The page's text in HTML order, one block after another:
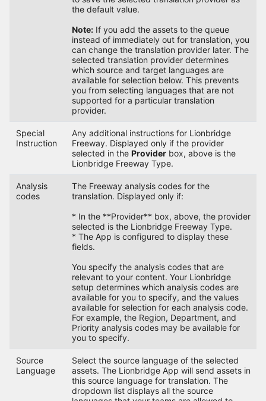
the default value.
Note:If you add the assets to the queue
instead of immediately out for translation, you
can change the translation provider later. The
selected translation provider determines
which source and target languages are
available for selection below. This prevents
you from selecting languages that are not
supported for a particular translation
provider.
Special
Instruction
Any additional instructions for Lionbridge
Freeway. Displayed only if the provider
selected in the Providerbox, above is the
Lionbridge Freeway Type.
Analysis
codes
The Freeway analysis codes for the
translation. Displayed only if:
* In the **Provider** box, above, the provider
selected is the Lionbridge Freeway Type.
* The App is configured to display these
fields.
You specify the analysis codes that are
relevant to your content. Your Lionbridge
setup determines which analysis codes are
available for you to specify, and the values
available for selection for each analysis code.
For example, the Region, Department, and
Priority analysis codes may be available for
you to specify.
Source
Language
Select the source language of the selected
assets. The Lionbridge App will send assets in
this source language for translation. The
dropdown list displays all the source